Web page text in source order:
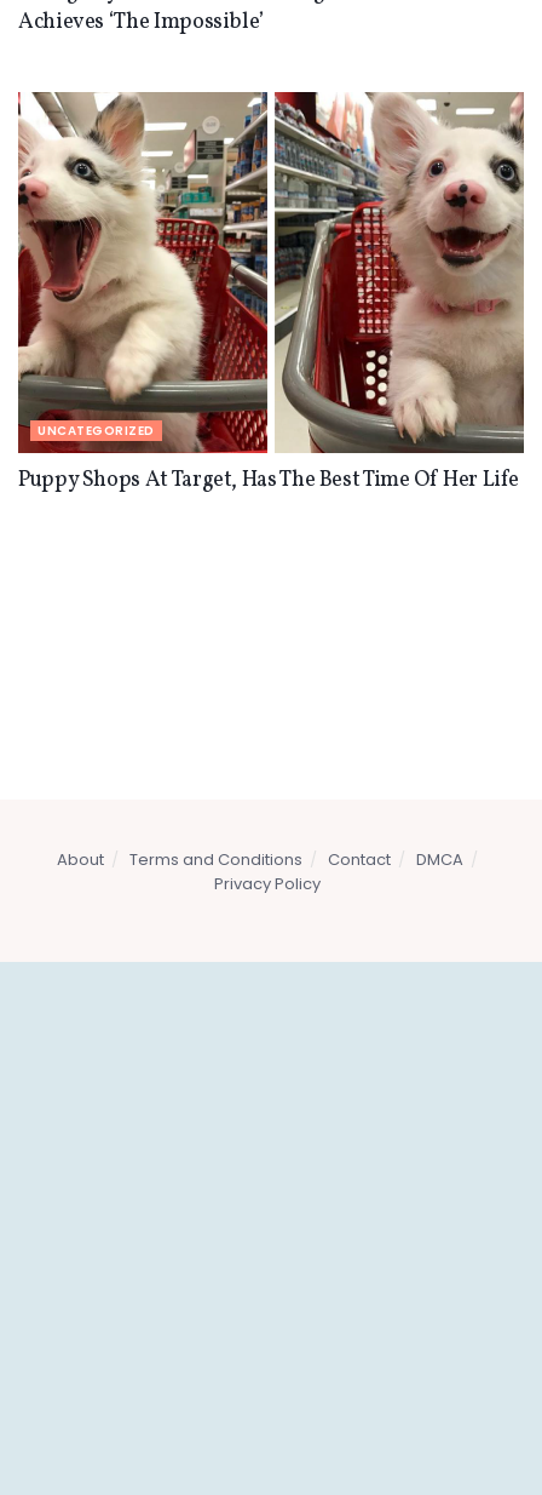
Achieves ‘The Impossible’
UNCATEGORIZED
Puppy Shops At Target, Has The Best Time Of Her Life
About Terms and Conditions Contact
DMCA
Privacy Policy